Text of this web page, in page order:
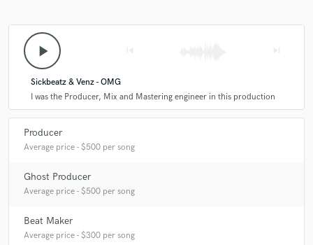
play_arrow
Sickbeatz & Venz - OMG
I was the Producer, Mix and Mastering engineer in this production
Producer
Average price - $500 per song
Ghost Producer
Average price - $500 per song
Beat Maker
Average price - $300 per song